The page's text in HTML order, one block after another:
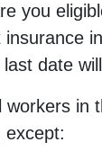
you
insurance
date
workers in
except: